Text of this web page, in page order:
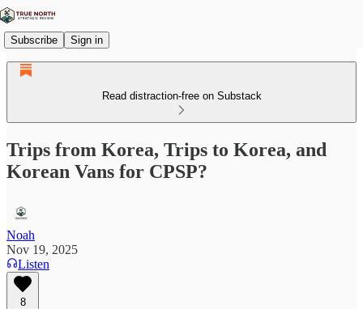
Subscribe Sign in
Read distraction-free on Substack
Trips from Korea, Trips to Korea, and
Korean Vans for CPSP?
Noah
Nov 19, 2025
Listen
8